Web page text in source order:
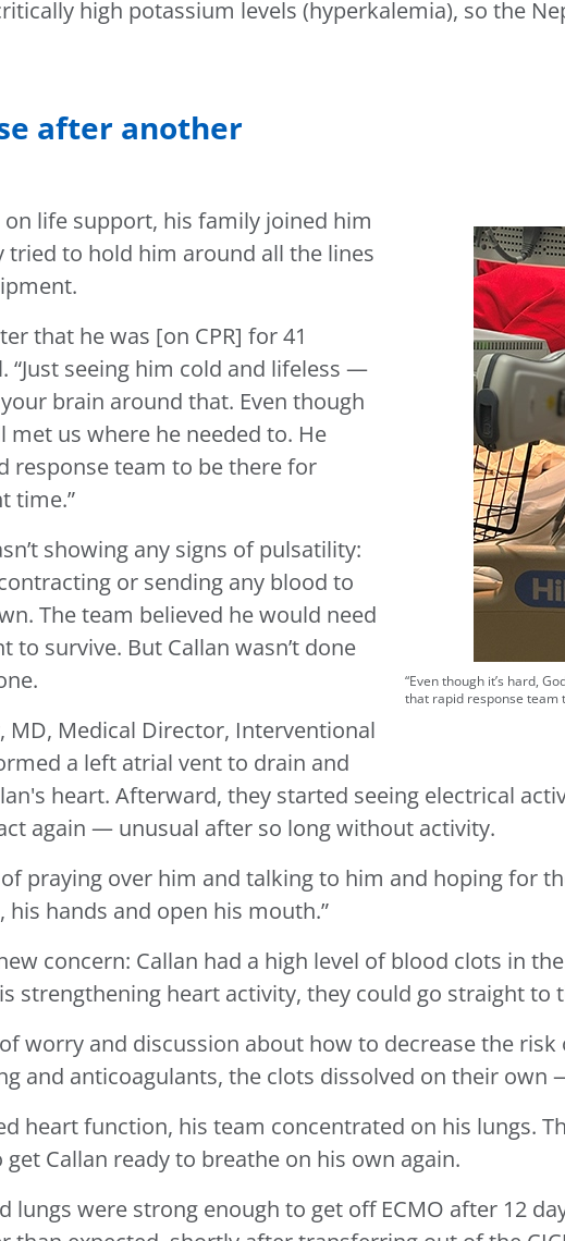
high potassium levels (hyperkalemia), so the
after another
“Even though it’s hard,
that rapid response team
on life support, his family joined him
tried to hold him around all the lines
that he was [on CPR] for 41
“Just seeing him cold and lifeless —
brain around that. Even though
met us where he needed to. He
response team to be there for
time.”
showing any signs of pulsatility:
or sending any blood to
The team believed he would need
to survive. But Callan wasn’t done
MD, Medical Director, Interventional
a left atrial vent to drain and
heart. Afterward, they started seeing electrical
again — unusual after so long without activity.
praying over him and talking to him and hoping for
his hands and open his mouth.”
concern: Callan had a high level of blood clots in
strengthening heart activity, they could go straight to
worry and discussion about how to decrease the
and anticoagulants, the clots dissolved on their own
heart function, his team concentrated on his lungs.
Callan ready to breathe on his own again.
lungs were strong enough to get off ECMO after 12